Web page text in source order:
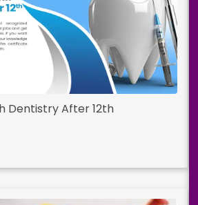
Dentistry After 12th